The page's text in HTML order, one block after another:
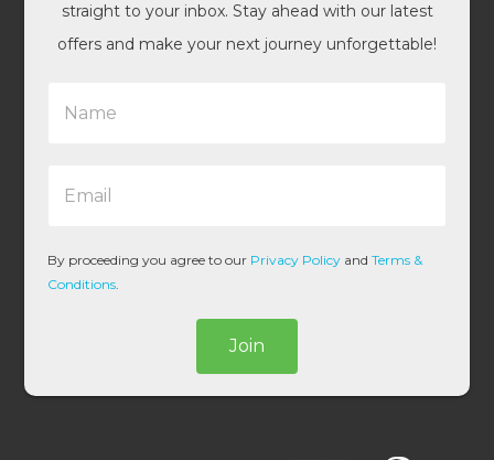
straight to your inbox. Stay ahead with our latest
offers and make your next journey unforgettable!
l
*
By proceeding you agree to our Privacy Policy andTerms &
Conditions.
Join